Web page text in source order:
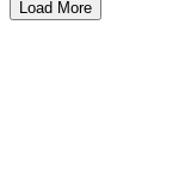
Load More